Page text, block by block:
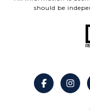
should be